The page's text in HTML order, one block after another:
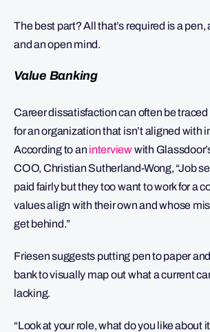
The best part? All that’s required is a pen,
and an open mind.
Value Banking
Career dissatisfaction can often be
for an organization that isn’t aligned with
According to an interviewwith
COO, Christian Sutherland-Wong, “Job
paid fairly but they too want to work for a
values align with their own and whose
get behind.”
Friesen suggests putting pen to paper
bank to visually map out what a current
lacking.
“Look at your role, what do you like about